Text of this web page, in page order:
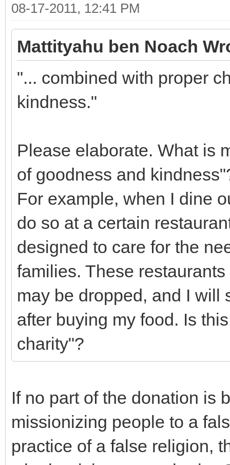
08-17-2011, 12:41 PM
Mattityahu ben Noach
"... combined with proper
kindness."
Please elaborate. What is
of goodness and
For example, when I dine
do so at a certain
designed to care for the
families. These
may be dropped, and I will
after buying my food. Is
charity"?
If no part of the donation is
missionizing people to a
practice of a false religion,